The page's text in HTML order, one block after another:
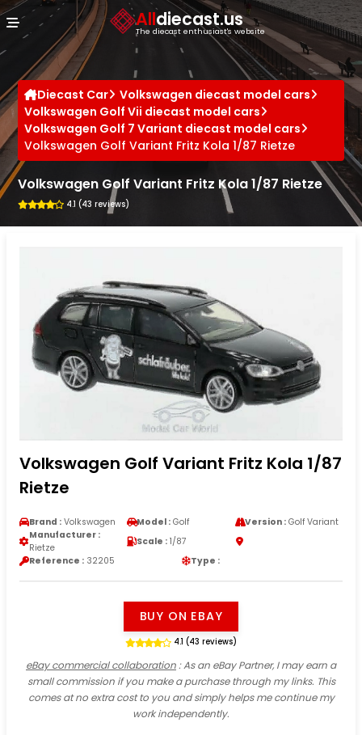
Alldiecast.us
The diecast enthusiast's website
Diecast Car
Volkswagen diecast model cars
Volkswagen Golf Vii diecast model cars
Volkswagen Golf 7 Variant diecast model cars
Volkswagen Golf Variant Fritz Kola 1/87 Rietze
Volkswagen Golf Variant Fritz Kola 1/87 Rietze
4.1 (43 reviews)
Volkswagen Golf Variant Fritz Kola 1/87
Rietze
Brand : Volkswagen Model : Golf Version :Golf Variant
Manufacturer :
Rietze
Scale : 1/87
Reference : 32205 Type :
BUY ON EBAY
4.1 (43 reviews)
eBay commercial collaboration: As an eBay Partner, I may earn a
small commission if you make a purchase through my links. This
comes at no extra cost to you and simply helps me continue my
work independently.
Cookies management panel